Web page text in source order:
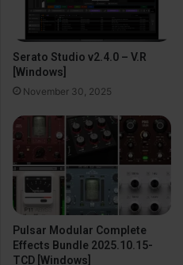
Serato Studio v2.4.0 – V.R
[Windows]
November 30, 2025
Pulsar Modular Complete
Effects Bundle 2025.10.15-
TCD [Windows]